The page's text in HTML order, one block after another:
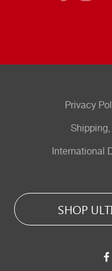
Privacy
Shipping,
International
SHOP